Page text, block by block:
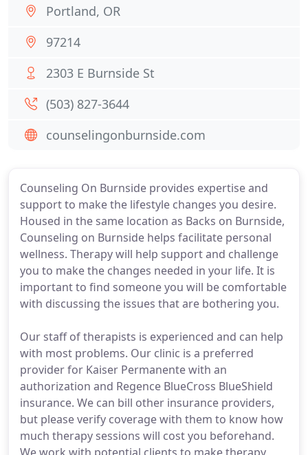
Counseling On Burnside provides expertise and
support to make the lifestyle changes you desire.
Housed in the same location as Backs on Burnside,
Counseling on Burnside helps facilitate personal
wellness. Therapy will help support and challenge
you to make the changes needed in your life. It is
important to find someone you will be comfortable
with discussing the issues that are bothering you.
Our staff of therapists is experienced and can help
with most problems. Our clinic is a preferred
provider for Kaiser Permanente with an
authorization and Regence BlueCross BlueShield
insurance. We can bill other insurance providers,
but please verify coverage with them to know how
much therapy sessions will cost you beforehand.
Portland, OR
97214
2303 E Burnside St
(503) 827-3644
counselingonburnside.com